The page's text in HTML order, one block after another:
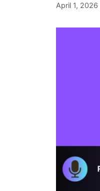
April 1, 2026